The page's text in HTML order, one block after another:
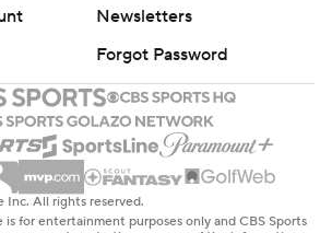
Newsletters
Forgot Password
All rights reserved.
for entertainment purposes only and CBS Sports